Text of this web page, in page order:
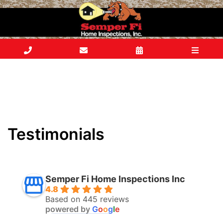
Testimonials
Semper Fi Home Inspections Inc
4.8
Based on 445 reviews
powered by Google